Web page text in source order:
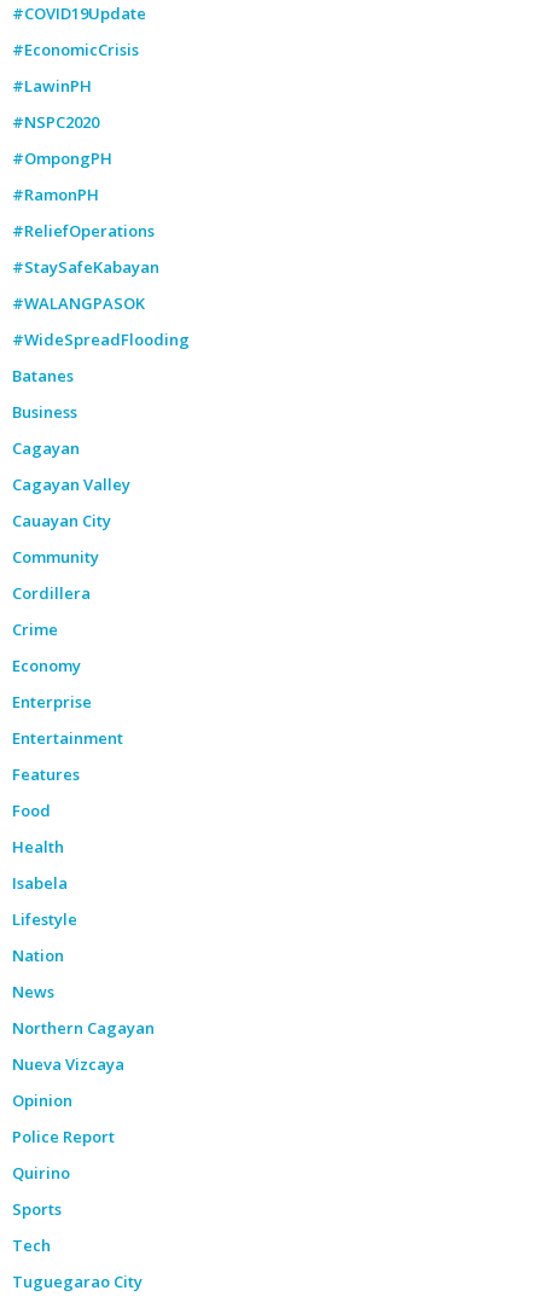
#COVID19Update
#EconomicCrisis
#LawinPH
#NSPC2020
#OmpongPH
#RamonPH
#ReliefOperations
#StaySafeKabayan
#WALANGPASOK
#WideSpreadFlooding
Batanes
Business
Cagayan
Cagayan Valley
Cauayan City
Community
Cordillera
Crime
Economy
Enterprise
Entertainment
Features
Food
Health
Isabela
Lifestyle
Nation
News
Northern Cagayan
Nueva Vizcaya
Opinion
Police Report
Quirino
Sports
Tech
Tuguegarao City